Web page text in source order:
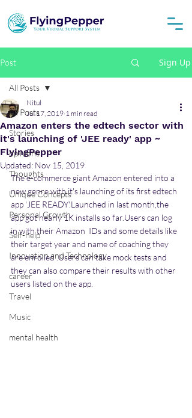
Post Sign Up
All Posts
Stories
opinions
Thoughts
Unique Concepts
Personal Growth
Self-help
Innovation and Technology
career
Travel
Music
mental health
All Posts
Amazon enters the edtech sector with
it's launching of 'JEE ready' app ~
FlyingPepper
Nitul
Jul 17, 2019 1 min read
Updated: Nov 15, 2019
The e-commerce giant Amazon entered into a
new genre with it's launching of its first edtech
app 'JEE READY'.Launched in last month,the
app got nearly 1K installs so far.Users can log
in with their Amazon  IDs and some details like
their target year and name of coaching they
are enrolled .Users can take mock tests and
they can also compare their results with other
users listed on the app.